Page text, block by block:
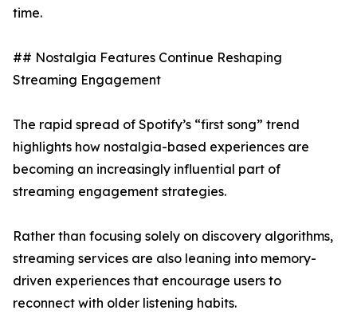
time.
## Nostalgia Features Continue Reshaping
Streaming Engagement
The rapid spread of Spotify’s “first song” trend
highlights how nostalgia-based experiences are
becoming an increasingly influential part of
streaming engagement strategies.
Rather than focusing solely on discovery algorithms,
streaming services are also leaning into memory-
driven experiences that encourage users to
reconnect with older listening habits.